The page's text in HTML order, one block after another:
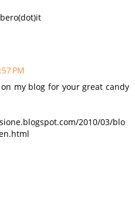
PM
my blog for your great candy
2010/03/blo